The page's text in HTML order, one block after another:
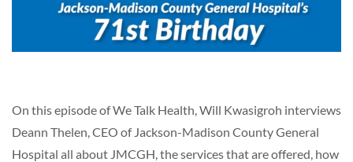
On this episode of We Talk Health, Will Kwasigroh interviews
Deann Thelen, CEO of Jackson-Madison County General
Hospital all about JMCGH, the services that are offered, how